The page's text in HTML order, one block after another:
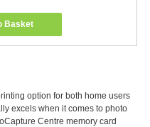
Basket
option for both home users
excels when it comes to photo
Centre memory card